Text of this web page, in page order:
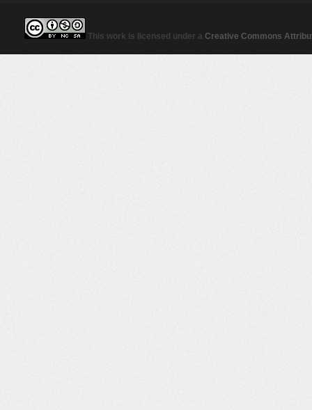
This work is licensed under a Creative Commons